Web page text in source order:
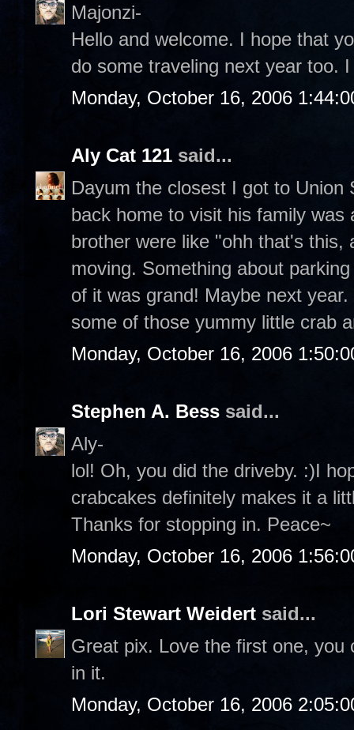
Majonzi-
Hello and welcome. I hope that
do some traveling next year too.
Monday, October 16, 2006
Aly Cat 121 said...
Dayum the closest I got to
back home to visit his family
brother were like "ohh that's
moving. Something about
of it was grand! Maybe next
some of those yummy little crab
Monday, October 16, 2006
Stephen A. Bess said...
Aly-
lol! Oh, you did the driveby. :)I
crabcakes definitely makes it a
Thanks for stopping in. Peace~
Monday, October 16, 2006
Lori Stewart Weidert said...
Great pix. Love the first one,
in it.
Monday, October 16, 2006